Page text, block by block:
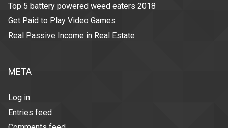
Top 5 battery powered weed eaters 2018
Get Paid to Play Video Games
Real Passive Income in Real Estate
META
Log in
Entries feed